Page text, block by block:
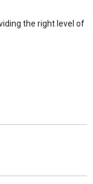
the right level of